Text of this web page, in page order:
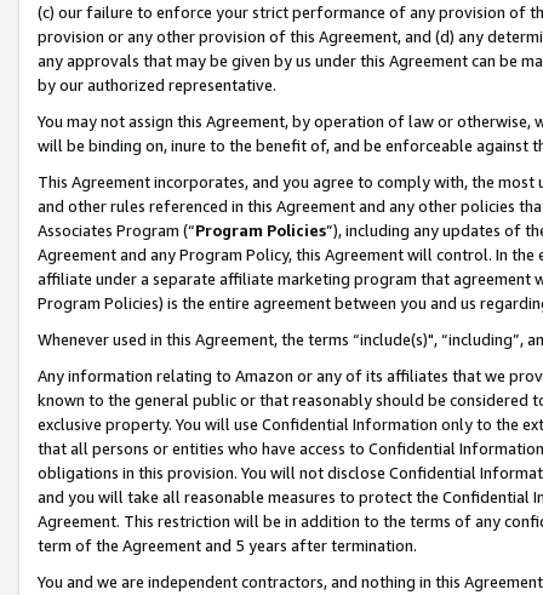
(c) our failure to enforce your strict performance of any provision of
provision or any other provision of this Agreement, and (d) any
any approvals that may be given by us under this Agreement can be
by our authorized representative.
You may not assign this Agreement, by operation of law or
will be binding on, inure to the benefit of, and be enforceable against
This Agreement incorporates, and you agree to comply with, the
and other rules referenced in this Agreement and any other policies
Associates Program (“Program Policies”), including any updates of
Agreement and any Program Policy, this Agreement will control. In
affiliate under a separate affiliate marketing program that agreement
Program Policies) is the entire agreement between you and us
Whenever used in this Agreement, the terms “include(s)",
Any information relating to Amazon or any of its affiliates that we
known to the general public or that reasonably should be considered
exclusive property. You will use Confidential Information only to the
that all persons or entities who have access to Confidential
obligations in this provision. You will not disclose Confidential
and you will take all reasonable measures to protect the Confidential
Agreement. This restriction will be in addition to the terms of any
term of the Agreement and 5 years after termination.
You and we are independent contractors, and nothing in this